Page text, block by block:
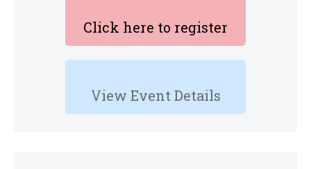
Click here to register
View Event Details